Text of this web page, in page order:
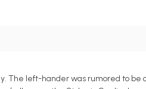
The left-hander was rumored to be